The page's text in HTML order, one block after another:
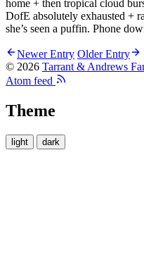
home + then tropical cloud
DofE absolutely exhausted +
she’s seen a puffin. Phone
Newer Entry Older Entry
© 2026 Tarrant & Andrews
Atom feed
Theme
light dark